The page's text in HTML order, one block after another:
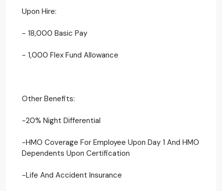
Upon Hire:
- 18,000 Basic Pay
- 1,000 Flex Fund Allowance
Other Benefits:
-20% Night Differential
-HMO Coverage For Employee Upon Day 1 And HMO
Dependents Upon Certification
-Life And Accident Insurance